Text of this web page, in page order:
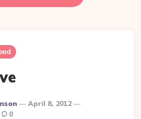
April 8, 2012
0